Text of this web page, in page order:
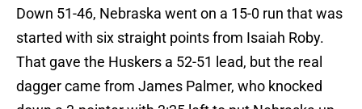
Down 51-46, Nebraska went on a 15-0 run that was
started with six straight points from Isaiah Roby.
That gave the Huskers a 52-51 lead, but the real
dagger came from James Palmer, who knocked